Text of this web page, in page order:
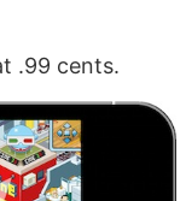
.99 cents.